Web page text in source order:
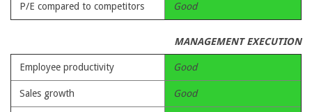
P/E compared to competitors Good
MANAGEMENT EXECUTION
Employee productivity Good
Sales growth Good